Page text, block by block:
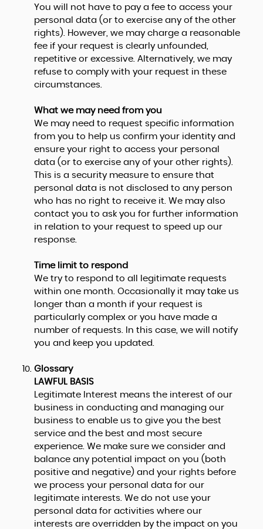
You will not have to pay a fee to access your
personal data (or to exercise any of the other
rights). However, we may charge a reasonable
fee if your request is clearly unfounded,
repetitive or excessive. Alternatively, we may
refuse to comply with your request in these
circumstances.
What we may need from you
We may need to request specific information
from you to help us confirm your identity and
ensure your right to access your personal
data (or to exercise any of your other rights).
This is a security measure to ensure that
personal data is not disclosed to any person
who has no right to receive it. We may also
contact you to ask you for further information
in relation to your request to speed up our
response.
Time limit to respond
We try to respond to all legitimate requests
within one month. Occasionally it may take us
longer than a month if your request is
particularly complex or you have made a
number of requests. In this case, we will notify
you and keep you updated.
Glossary
LAWFUL BASIS
Legitimate Interest means the interest of our
business in conducting and managing our
business to enable us to give you the best
service and the best and most secure
experience. We make sure we consider and
balance any potential impact on you (both
positive and negative) and your rights before
we process your personal data for our
legitimate interests. We do not use your
personal data for activities where our
interests are overridden by the impact on you